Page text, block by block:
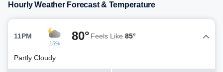
Hourly Weather Forecast & Temperature
11PM
15%
80° Feels Like 85°
Partly Cloudy